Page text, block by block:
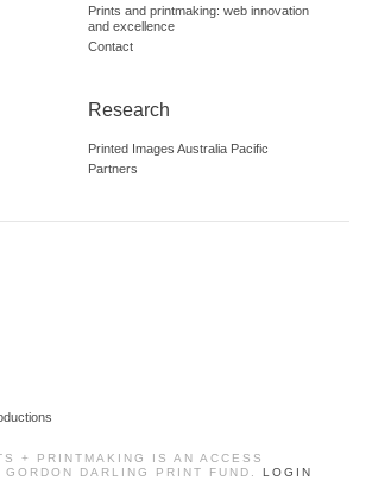
Prints and printmaking: web innovation
and excellence
Contact
Research
Printed Images Australia Pacific
Partners
+ PRINTMAKING IS AN ACCESS
DARLING PRINT FUND. LOGIN